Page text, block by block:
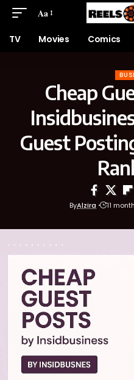
Aa
TV Movies Comics
Cheap
Guest
ByAlzira 11